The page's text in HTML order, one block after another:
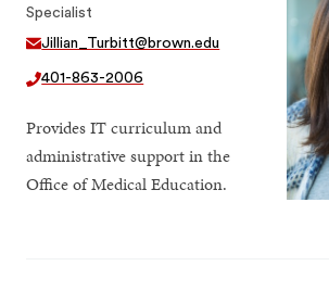
Specialist
Jillian_Turbitt@brown.edu
401-863-2006
Provides IT curriculum and
administrative support in the
Office of Medical Education.